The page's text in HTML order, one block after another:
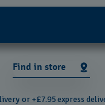
Find in store
or +£7.95 express